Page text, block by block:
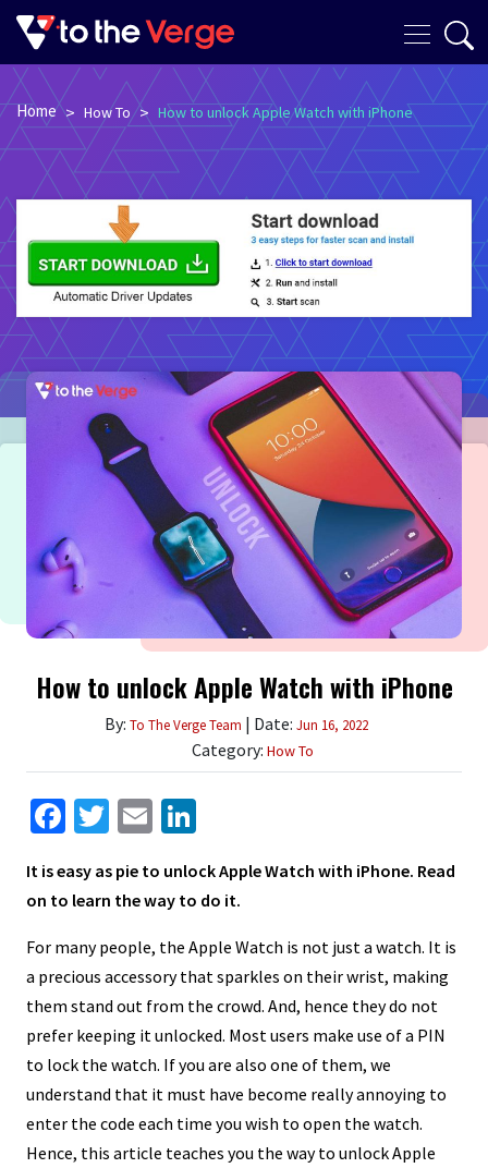
Home > How To > How to unlock Apple Watch with iPhone
How to unlock Apple Watch with iPhone
By: To The Verge Team | Date: Jun 16, 2022
Category: How To
Facebook
Twitter
Email
It is easy as pie to unlock Apple Watch with iPhone. Read
on to learn the way to do it.
For many people, the Apple Watch is not just a watch. It is
a precious accessory that sparkles on their wrist, making
them stand out from the crowd. And, hence they do not
prefer keeping it unlocked. Most users make use of a PIN
to lock the watch. If you are also one of them, we
understand that it must have become really annoying to
enter the code each time you wish to open the watch.
Hence, this article teaches you the way to unlock Apple